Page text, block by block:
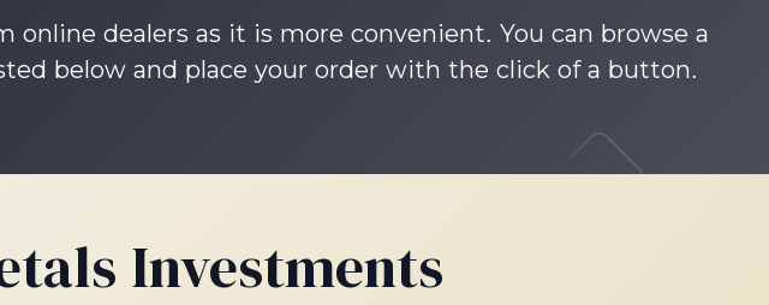
dealers as it is more convenient. You can browse a
below and place your order with the click of a button.
Investments